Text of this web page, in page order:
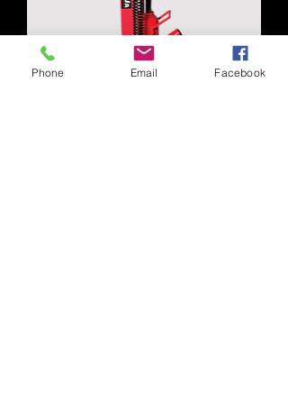
Phone Email Facebook